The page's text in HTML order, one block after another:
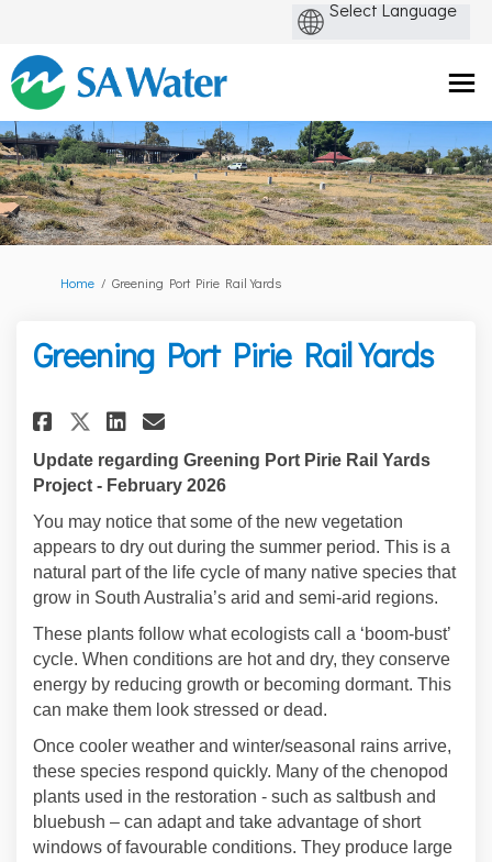
You are here:
Home Greening Port Pirie Rail Yards
Greening Port Pirie Rail Yards
Share Greening Port Pirie Rail
Share Greening Port Pirie
Share Greening Port
Email Greening Port
Update regarding Greening Port Pirie Rail Yards
Project - February 2026
You may notice that some of the new vegetation
appears to dry out during the summer period. This is a
natural part of the life cycle of many native species that
grow in South Australia’s arid and semi‑arid regions.
These plants follow what ecologists call a ‘boom‑bust’
cycle. When conditions are hot and dry, they conserve
energy by reducing growth or becoming dormant. This
can make them look stressed or dead.
Once cooler weather and winter/seasonal rains arrive,
these species respond quickly. Many of the chenopod
plants used in the restoration - such as saltbush and
bluebush – can adapt and take advantage of short
windows of favourable conditions. They produce large